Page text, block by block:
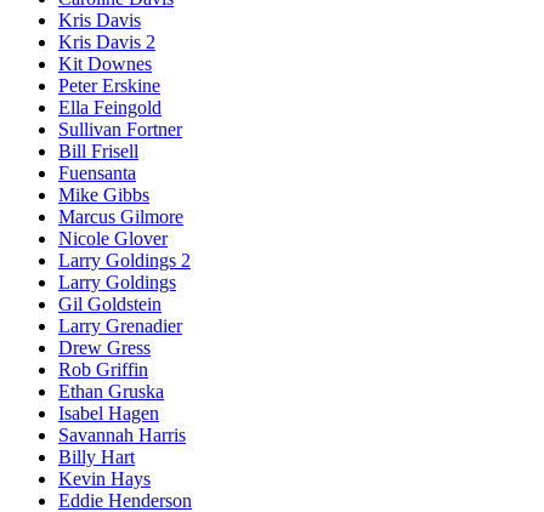
Kris Davis
Kris Davis 2
Kit Downes
Peter Erskine
Ella Feingold
Sullivan Fortner
Bill Frisell
Fuensanta
Mike Gibbs
Marcus Gilmore
Nicole Glover
Larry Goldings 2
Larry Goldings
Gil Goldstein
Larry Grenadier
Drew Gress
Rob Griffin
Ethan Gruska
Isabel Hagen
Savannah Harris
Billy Hart
Kevin Hays
Eddie Henderson